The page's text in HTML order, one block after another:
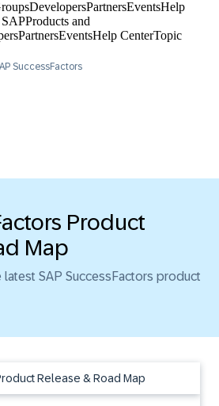
DevelopersPartnersEventsHelp
Products and
PartnersEventsHelp Center​Topic
SuccessFactors
Product
Map
SAP SuccessFactors product
Release & Road Map